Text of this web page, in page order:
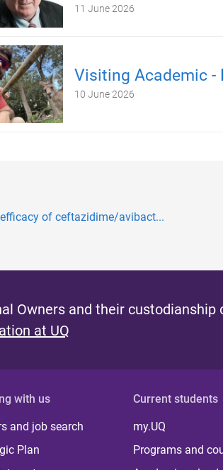
11 June 2026
Visiting Academic -
10 June 2026
of ceftazidime/avibact...
Owners and their custodianship
at UQ
with us
and job search
Plan
Current students
my.UQ
Programs and